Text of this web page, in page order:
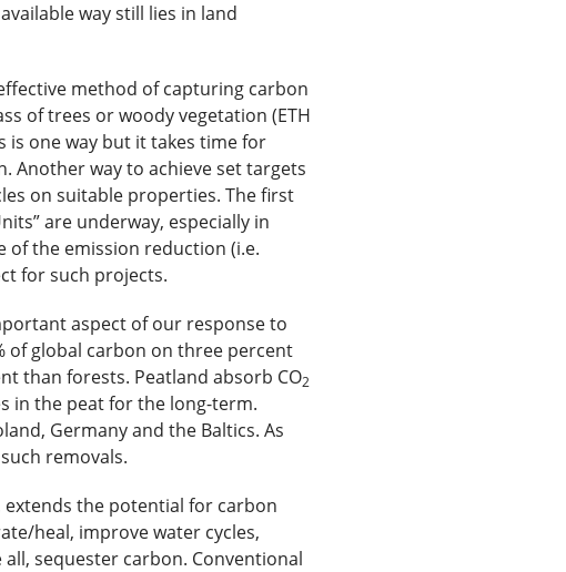
way still lies in land
method of capturing carbon
of trees or woody vegetation (ETH
is one way but it takes time for
Another way to achieve set targets
on suitable properties. The first
are underway, especially in
of the emission reduction (i.e.
for such projects.
aspect of our response to
of global carbon on three percent
than forests. Peatland absorb CO2
in the peat for the long-term.
Germany and the Baltics. As
removals.
the potential for carbon
heal, improve water cycles,
sequester carbon. Conventional